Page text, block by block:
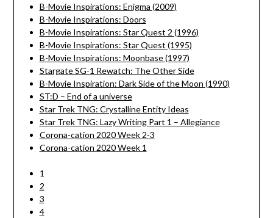
B-Movie Inspirations: Enigma (2009)
B-Movie Inspirations: Doors
B-Movie Inspirations: Star Quest 2 (1996)
B-Movie Inspirations: Star Quest (1995)
B-Movie Inspirations: Moonbase (1997)
Stargate SG-1 Rewatch: The Other Side
B-Movie Inspiration: Dark Side of the Moon (1990)
ST:D – End of a universe
Star Trek TNG: Crystalline Entity Ideas
Star Trek TNG: Lazy Writing Part 1 – Allegiance
Corona-cation 2020 Week 2-3
Corona-cation 2020 Week 1
1
2
3
4